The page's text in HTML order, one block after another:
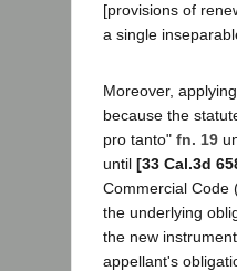
[provisions of
a single
Moreover,
because the
pro tanto" fn. 19
until [33 Cal.3d
Commercial Code
the underlying
the new
appellant's